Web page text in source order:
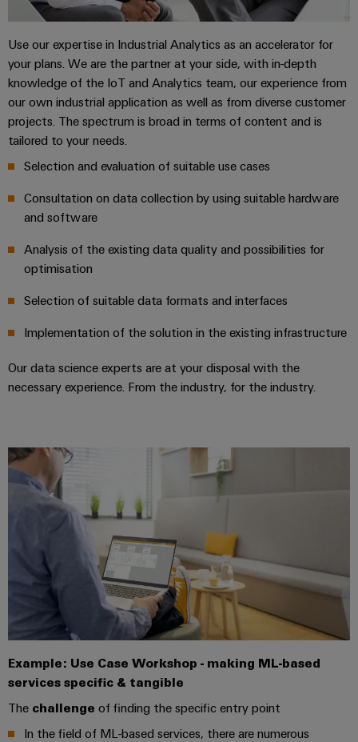
Solutions
the
challenges
cabinet
building
Data
Solutions
products
for
centers
–
reliable,
Device
manufacturers
Innovative
connectivity
Storage
Solutions
and
energy
storage
systems
Hydrogen
as
key
technology
Single
Pair
Ethernet
Cabinet
and
Field
wiring
Cabinet
Building
Smart
Metering
Weidmüller
Configurator
Systems
and
Solutions
Decentralised
automation
Energy
solutions
IIoT
&
and
Connection
cables,
patch
cables
and
cables
PLC
system
wiring
and
solutions
Service
interfaces
Distribution
Relay
modules
Solid-
state
amplifiers
and
measuring
transducers
Platform
-
easyConnect
Connectivity
Consulting
Digital
Engineering
Weidmüller
Configurator
PCB
Connector
Services
Laboratory
Technical
support
Environmental
Product
Compliance
Engineering
Technical
catalogues
Repairs
and
Human
Resources
Orange
Mag
|
Customer
Compliance
Locations
Management
Information
and
Press
Trade
Press
News
Contact
partners
Distribution
IIoT
and
Use our expertise in Industrial Analytics as an accelerator for
your plans. We are the partner at your side, with in-depth
knowledge of the IoT and Analytics team, our experience from
our own industrial application as well as from diverse customer
projects. The spectrum is broad in terms of content and is
tailored to your needs.
Selection and evaluation of suitable use cases
Consultation on data collection by using suitable hardware
and software
Analysis of the existing data quality and possibilities for
optimisation
Selection of suitable data formats and interfaces
Implementation of the solution in the existing infrastructure
Our data science experts are at your disposal with the
necessary experience. From the industry, for the industry.
Example: Use Case Workshop - making ML-based
services specific & tangible
The challenge of finding the specific entry point
In the field of ML-based services, there are numerous